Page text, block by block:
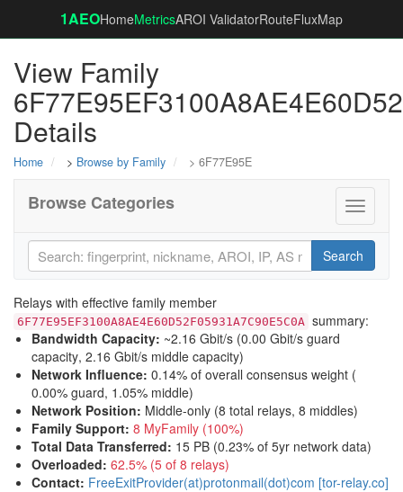
1AEOHomeMetricsAROI ValidatorRouteFluxMap
View Family
Details
Home > Browse by Family > 6F77E95E
Toggle
Browse Categories
Search
Relays with effective family member
6F77E95EF3100A8AE4E60D52F05931A7C90E5C0A summary:
Bandwidth Capacity: ~2.16 Gbit/s (0.00 Gbit/s guard
capacity, 2.16 Gbit/s middle capacity)
Network Influence: 0.14% of overall consensus weight (
0.00% guard, 1.05% middle)
Network Position: Middle-only (8 total relays, 8 middles)
Family Support: 8 MyFamily (100%)
Total Data Transferred: 15 PB (0.23% of 5yr network data)
Overloaded: 62.5% (5 of 8 relays)
Contact: FreeExitProvider(at)protonmail(dot)com [tor-relay.co]